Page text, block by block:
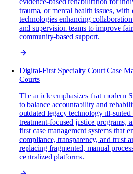
trauma, or mental health issues, with
technologies enhancing
and supervision teams to improve
community-based support.
Digital-First Specialty Court Case
Courts
The article emphasizes that modern
to balance accountability and
outdated legacy technology ill-
treatment-focused justice programs,
first case management systems that
compliance, transparency, and trust
replacing fragmented, manual
centralized platforms.